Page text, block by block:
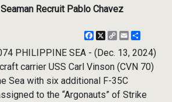
Recruit Pablo Chavez
Facebook
X
CopyEmail
PHILIPPINE SEA - (Dec. 13, 2024)
carrier USS Carl Vinson (CVN 70)
Sea with six additional F-35C
to the “Argonauts” of Strike